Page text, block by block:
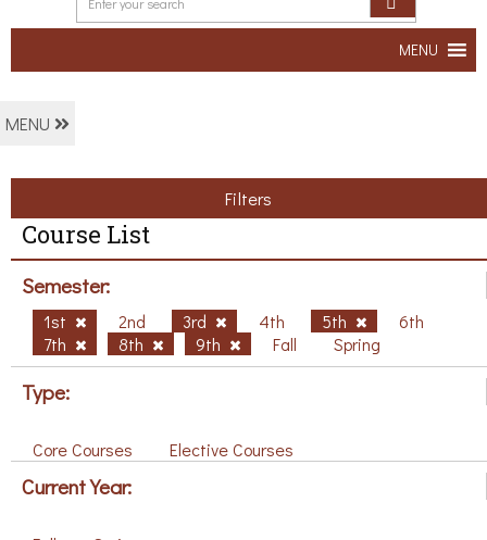
MENU
MENU
Filters
Course List
Semester:
1st 2nd 3rd 4th 5th
6th
7th
8th 9th Fall Spring
Type:
Core Courses Elective Courses
Current Year: